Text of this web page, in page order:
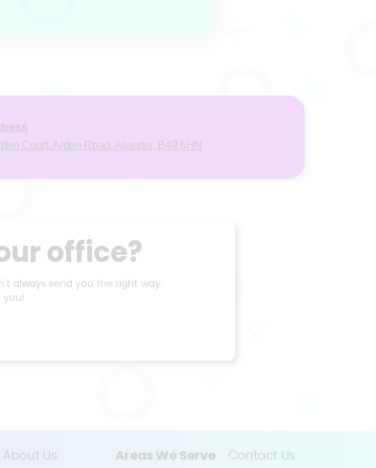
Court, Arden Road, Alcester, B49 6HN
office?
always send you the right way.
you!
About Us
Areas We Serve
Contact Us